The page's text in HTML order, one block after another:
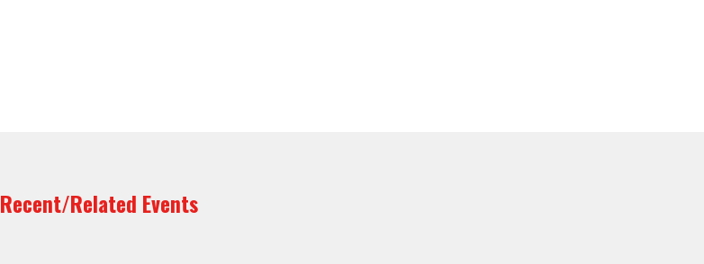
Recent/Related Events